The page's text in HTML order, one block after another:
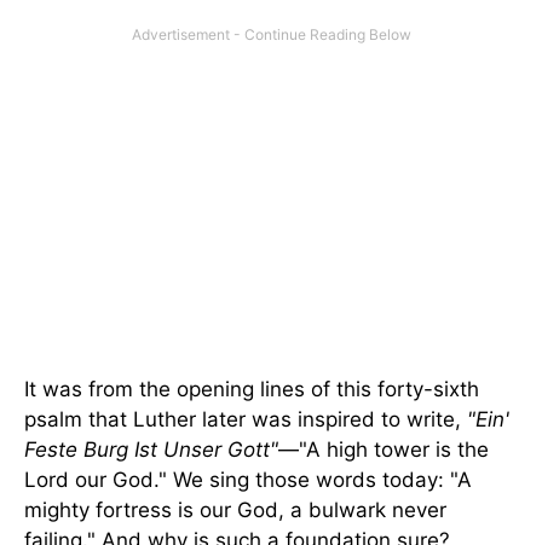
It was from the opening lines of this forty-sixth
psalm that Luther later was inspired to write, "Ein'
Feste Burg Ist Unser Gott"—"A high tower is the
Lord our God." We sing those words today: "A
mighty fortress is our God, a bulwark never
failing." And why is such a foundation sure?